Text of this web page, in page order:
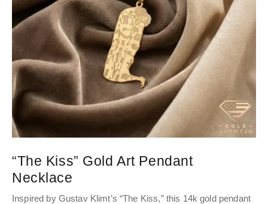
“The Kiss” Gold Art Pendant
Necklace
Inspired by Gustav Klimt’s “The Kiss,” this 14k gold pendant